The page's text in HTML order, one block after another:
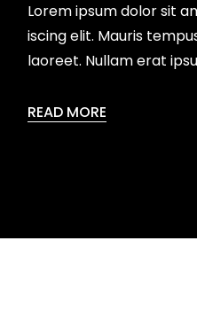
Lorem ipsum dolor sit
iscing elit. Mauris
laoreet. Nullam erat
READ MORE